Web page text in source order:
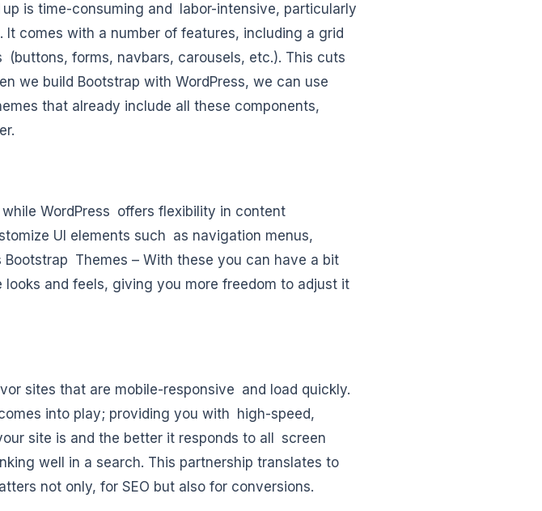
is time-consuming and labor-intensive, particularly
comes with a number of features, including a grid
forms, navbars, carousels, etc.). This cuts
we build Bootstrap with WordPress, we can use
that already include all these components,
WordPress offers flexibility in content
UI elements such as navigation menus,
Bootstrap Themes – With these you can have a bit
and feels, giving you more freedom to adjust it
sites that are mobile-responsive and load quickly.
into play; providing you with high-speed,
site is and the better it responds to all screen
well in a search. This partnership translates to
not only, for SEO but also for conversions.